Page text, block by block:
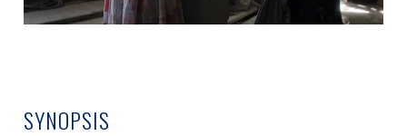
SYNOPSIS